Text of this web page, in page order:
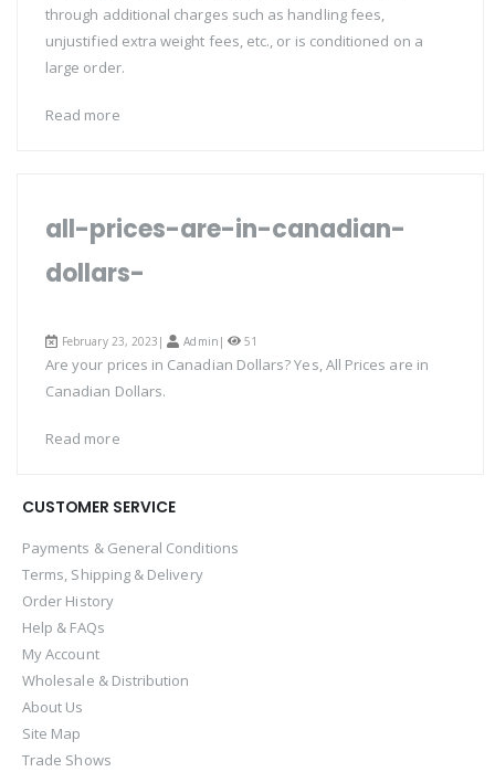
through additional charges such as handling fees,
unjustified extra weight fees, etc., or is conditioned on a
large order.
Read more
all-prices-are-in-canadian-
dollars-
February 23, 2023| Admin | 51
Are your prices in Canadian Dollars? Yes, All Prices are in
Canadian Dollars.
Read more
CUSTOMER SERVICE
Payments & General Conditions
Terms, Shipping & Delivery
Order History
Help & FAQs
My Account
Wholesale & Distribution
About Us
Site Map
Trade Shows